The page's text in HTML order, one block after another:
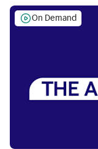
On Demand